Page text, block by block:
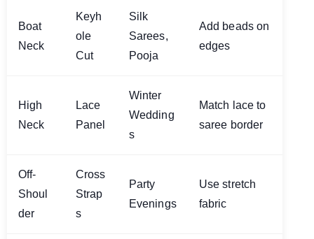
Boat
Neck
Keyh
ole
Cut
Silk
Sarees,
Pooja
Add beads on
edges
High
Neck
Lace
Panel
Winter
Wedding
s
Match lace to
saree border
Off-
Shoul
der
Cross
Strap
s
Party
Evenings
Use stretch
fabric